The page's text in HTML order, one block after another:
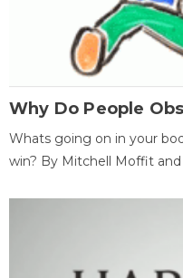
Why Do People
Whats going on in your
win? By Mitchell Moffit